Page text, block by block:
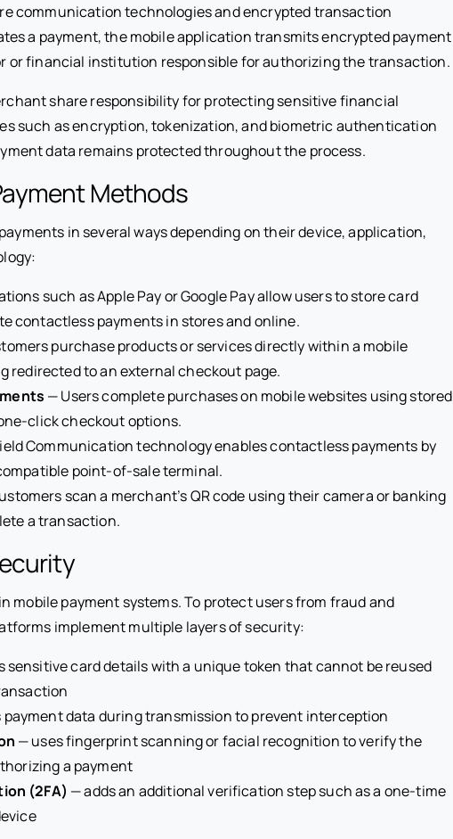
communication technologies and encrypted transaction
a payment, the mobile application transmits encrypted payment
or financial institution responsible for authorizing the transaction.
share responsibility for protecting sensitive financial
such as encryption, tokenization, and biometric authentication
data remains protected throughout the process.
Methods
in several ways depending on their device, application,
such as Apple Pay or Google Pay allow users to store card
contactless payments in stores and online.
purchase products or services directly within a mobile
redirected to an external checkout page.
— Users complete purchases on mobile websites using stored
click checkout options.
Communication technology enables contactless payments by
point-of-sale terminal.
scan a merchant’s QR code using their camera or banking
a transaction.
mobile payment systems. To protect users from fraud and
implement multiple layers of security:
sensitive card details with a unique token that cannot be reused
payment data during transmission to prevent interception
— uses fingerprint scanning or facial recognition to verify the
a payment
(2FA) — adds an additional verification step such as a one-time